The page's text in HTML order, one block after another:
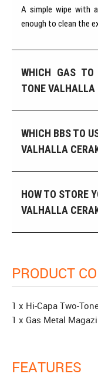
A simple wipe with
enough to clean the
WHICH GAS
TONE VALHALLA
WHICH BBS TO
VALHALLA
HOW TO STORE
VALHALLA
PRODUCT
1 x Hi-Capa Two-
1 x Gas Metal
FEATURES